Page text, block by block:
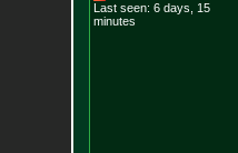
Last seen: 6 days, 15
minutes